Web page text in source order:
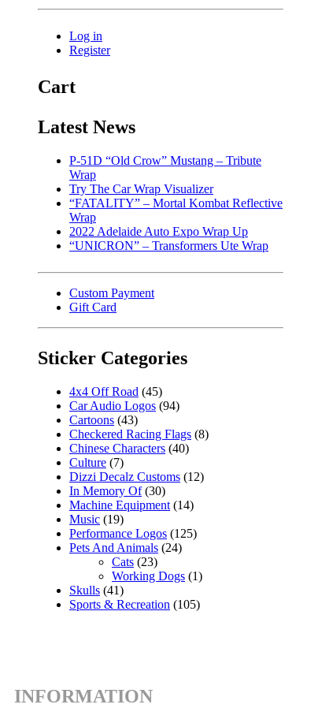
Log in
Register
Cart
Latest News
P-51D “Old Crow” Mustang – Tribute
Wrap
Try The Car Wrap Visualizer
“FATALITY” – Mortal Kombat Reflective
Wrap
2022 Adelaide Auto Expo Wrap Up
“UNICRON” – Transformers Ute Wrap
Custom Payment
Gift Card
Sticker Categories
4x4 Off Road (45)
Car Audio Logos (94)
Cartoons (43)
Checkered Racing Flags (8)
Chinese Characters (40)
Culture (7)
Dizzi Decalz Customs (12)
In Memory Of (30)
Machine Equipment (14)
Music (19)
Performance Logos (125)
Pets And Animals (24)
Cats (23)
Working Dogs (1)
Skulls (41)
Sports & Recreation (105)
INFORMATION